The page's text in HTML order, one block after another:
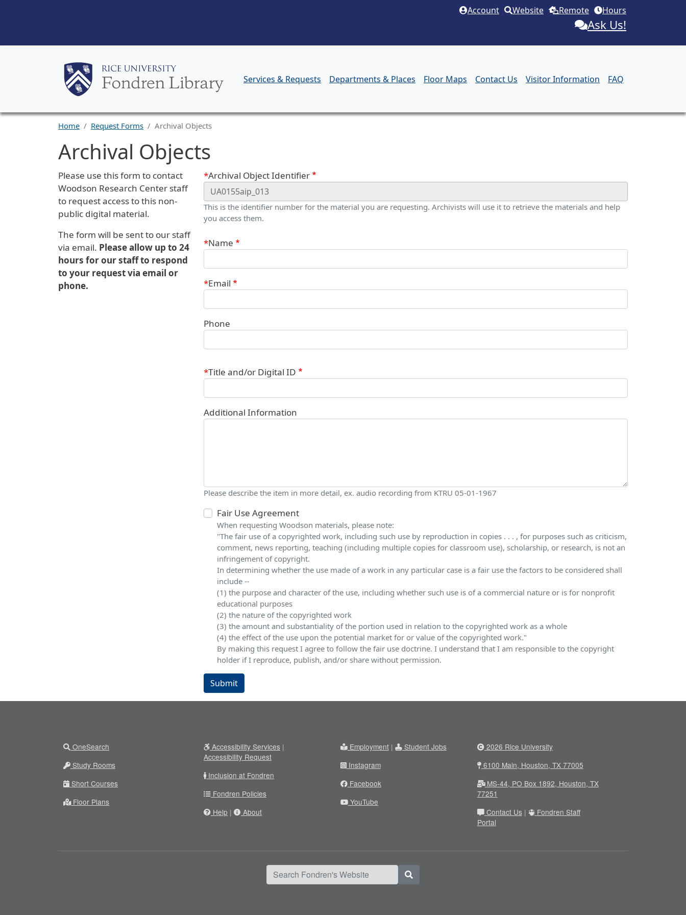
Account Website Remote Hours
Ask Us!
Services & Requests Departments & Places Floor Maps Contact Us Visitor Information FAQ
Home Request Forms Archival Objects
Archival Objects
Request Description
Please use this form to contact
Woodson Research Center staff
to request access to this non-
public digital material.
The form will be sent to our staff
via email. Please allow up to 24
hours for our staff to respond
to your request via email or
phone.
Webform
Archival Object Identifier
This is the identifier number for the material you are requesting. Archivists will use it to retrieve the materials and help
you access them.
Contact Information
Name
Email
Phone
Title and/or Digital ID
Additional Information
Please describe the item in more detail, ex. audio recording from KTRU 05-01-1967
Fair Use Agreement
When requesting Woodson materials, please note:
"The fair use of a copyrighted work, including such use by reproduction in copies . . . , for purposes such as criticism,
comment, news reporting, teaching (including multiple copies for classroom use), scholarship, or research, is not an
infringement of copyright.
In determining whether the use made of a work in any particular case is a fair use the factors to be considered shall
include --
(1) the purpose and character of the use, including whether such use is of a commercial nature or is for nonprofit
educational purposes
(2) the nature of the copyrighted work
(3) the amount and substantiality of the portion used in relation to the copyrighted work as a whole
(4) the effect of the use upon the potential market for or value of the copyrighted work."
By making this request I agree to follow the fair use doctrine. I understand that I am responsible to the copyright
holder if I reproduce, publish, and/or share without permission.
Submit
OneSearch
Study Rooms
Short Courses
Floor Plans
Accessibility Services |
Accessibility Request
Inclusion at Fondren
Fondren Policies
Help | About
Employment|
Student Jobs
Instagram
Facebook
YouTube
2026 Rice University
6100 Main, Houston, TX 77005
MS-44, PO Box 1892, Houston, TX
77251
Contact Us|
Fondren Staff
Portal
Search